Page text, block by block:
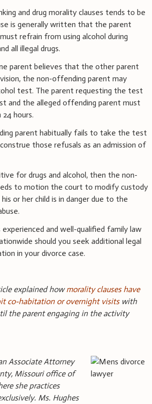
and drug morality clauses tends to be
is generally written that the parent
refrain from using alcohol during
all illegal drugs.
parent believes that the other parent
the non-offending parent may
test. The parent requesting the test
and the alleged offending parent must
hours.
parent habitually fails to take the test
those refusals as an admission of
for drugs and alcohol, then the non-
to motion the court to modify custody
or her child is in danger due to the
experienced and well-qualified family law
should you seek additional legal
in your divorce case.
explained howmorality clauses have
co-habitation or overnight visitswith
the parent engaging in the activity
Associate Attorney
Missouri office of
she practices
Ms. Hughes